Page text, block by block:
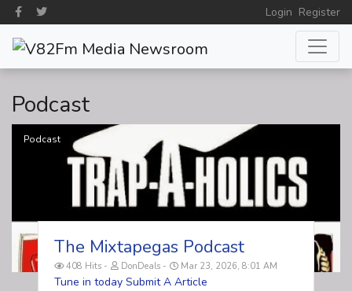
Login Register
Podcast
Podcast
The Mixtapegas Podcast
408 Hits DonDeals Mar 23, 2026, 8:01 AM
Tune in today Submit A Article